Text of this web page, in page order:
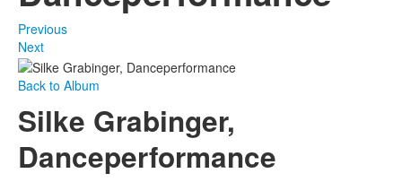
Previous
Next
Back to Album
Silke Grabinger,
Danceperformance